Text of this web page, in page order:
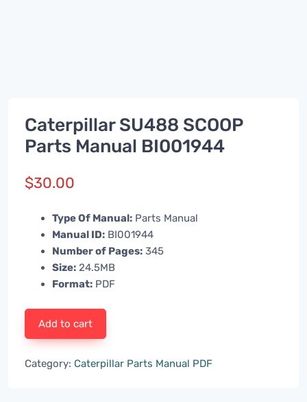
Caterpillar SU488 SCOOP
Parts Manual BI001944
$30.00
Type Of Manual: Parts Manual
Manual ID: BI001944
Number of Pages: 345
Size: 24.5MB
Format: PDF
Add to cart
Category: Caterpillar Parts Manual PDF